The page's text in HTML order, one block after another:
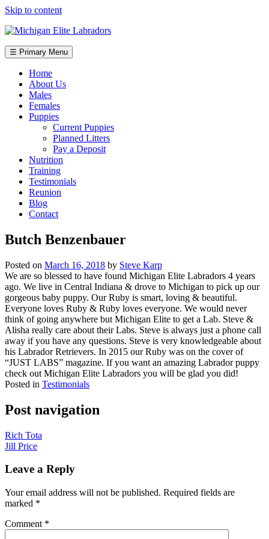
Skip to content
☰ Primary Menu
Home
About Us
Males
Females
Puppies
Current Puppies
Planned Litters
Pay a Deposit
Nutrition
Training
Testimonials
Reunion
Blog
Contact
Butch Benzenbauer
Posted on March 16, 2018 by Steve Karp
We are so blessed to have found Michigan Elite Labradors 4 years
ago. We live in Central Indiana & drove to Michigan to pick up our
gorgeous baby puppy. Our Ruby is smart, loving & beautiful.
Everyone loves Ruby & Ruby loves everyone. We would never
think of going anywhere but Michigan Elite to get a Lab. Steve &
Alisha really care about their Labs. Steve is always just a phone call
away if you have any questions. Steve is very knowledgeable about
his Labrador Retrievers. In 2015 our Ruby was on the cover of
“JUST LABS” magazine. If you want an amazing Labrador puppy
check out Michigan Elite Labradors you will be glad you did!
Posted in Testimonials
Post navigation
Rich Tota
Jill Price
Leave a Reply
Your email address will not be published. Required fields are
marked *
Comment *